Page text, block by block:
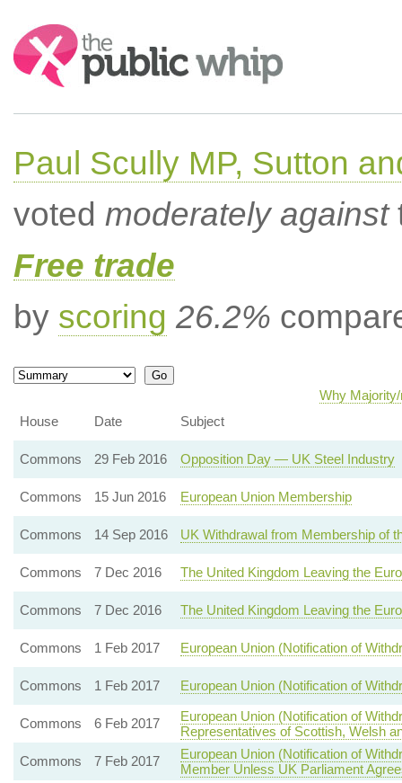
Search:
Paul Scully MP, Sutton
voted moderately against
Free trade
by scoring 26.2%
Why
House
Date Subject
Commons 29 Feb 2016 Opposition Day — UK Steel Industry
Commons 15 Jun 2016 European Union Membership
Commons 14 Sep 2016 UK Withdrawal from Membership of
Commons 7 Dec 2016 The United Kingdom Leaving the
Commons 7 Dec 2016 The United Kingdom Leaving the
Commons 1 Feb 2017 European Union (Notification of
Commons 1 Feb 2017 European Union (Notification of
Commons 6 Feb 2017
European Union (Notification of
Representatives of Scottish, Welsh
Commons
7 Feb 2017
European Union (Notification of
Member Unless UK Parliament